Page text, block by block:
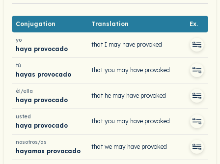
Conjugation Translation Ex.
yo
haya provocado
that I may have provoked
tú
hayas provocado
that you may have provoked
él/ella
haya provocado
that he may have provoked
usted
haya provocado
that you may have provoked
nosotros/as
hayamos provocado
that we may have provoked